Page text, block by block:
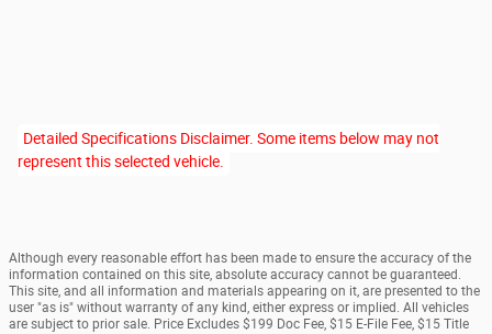
Detailed Specifications Disclaimer. Some items below may not
represent this selected vehicle.
Although every reasonable effort has been made to ensure the accuracy of the
information contained on this site, absolute accuracy cannot be guaranteed.
This site, and all information and materials appearing on it, are presented to the
user "as is" without warranty of any kind, either express or implied. All vehicles
are subject to prior sale. Price Excludes $199 Doc Fee, $15 E-File Fee, $15 Title